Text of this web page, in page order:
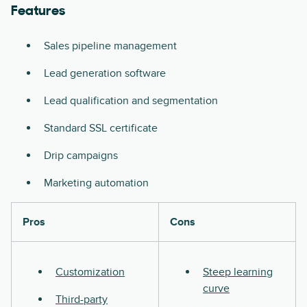
Features
Sales pipeline management
Lead generation software
Lead qualification and segmentation
Standard SSL certificate
Drip campaigns
Marketing automation
Pros Cons
Customization
Third-party
Steep learning
curve